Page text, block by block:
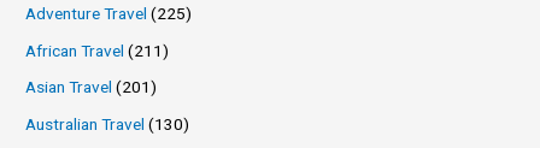
Adventure Travel (225)
African Travel (211)
Asian Travel (201)
Australian Travel (130)